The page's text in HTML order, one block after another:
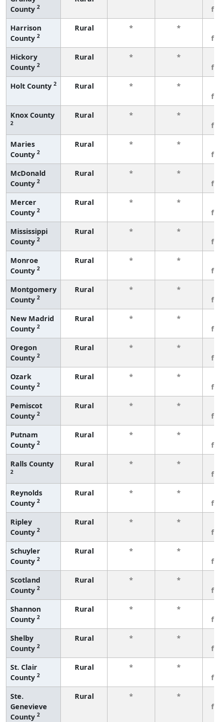
County 2
Harrison
County 2
Rural * *
Hickory
County 2
Rural * *
Holt County 2 Rural * *
Knox County
2
Rural * *
Maries
County 2
Rural * *
McDonald
County 2
Rural * *
Mercer
County 2
Rural * *
Mississippi
County 2
Rural * *
Monroe
County 2
Rural * *
Montgomery
County 2
Rural * *
New Madrid
County 2
Rural * *
Oregon
County 2
Rural * *
Ozark
County 2
Rural * *
Pemiscot
County 2
Rural * *
Putnam
County 2
Rural * *
Ralls County
2
Rural * *
Reynolds
County 2
Rural * *
Ripley
County 2
Rural * *
Schuyler
County 2
Rural * *
Scotland
County 2
Rural * *
Shannon
County 2
Rural * *
Shelby
County 2
Rural * *
St. Clair
County 2
Rural * *
Ste.
Genevieve
County 2
Rural * *